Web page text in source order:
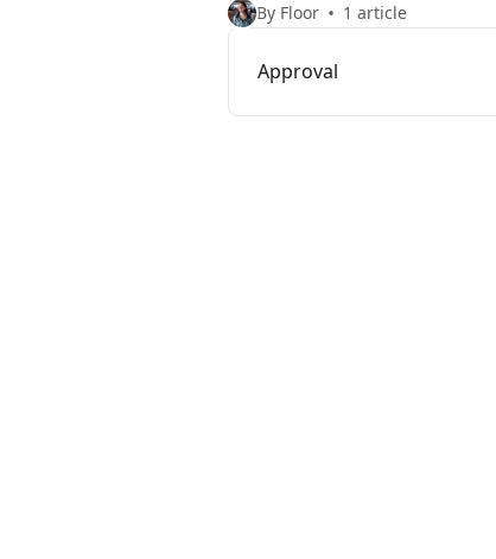
By Floor 1 article
Approval